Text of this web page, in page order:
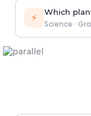
⚡ Which
Science ·